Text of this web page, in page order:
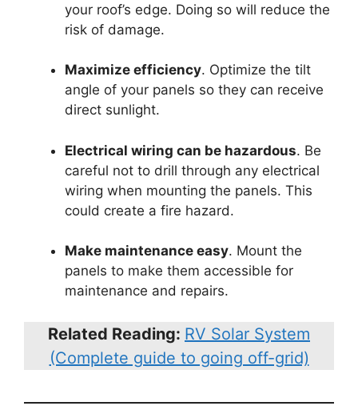
your roof’s edge. Doing so will reduce the
risk of damage.
Maximize efficiency. Optimize the tilt
angle of your panels so they can receive
direct sunlight.
Electrical wiring can be hazardous. Be
careful not to drill through any electrical
wiring when mounting the panels. This
could create a fire hazard.
Make maintenance easy. Mount the
panels to make them accessible for
maintenance and repairs.
Related Reading: RV Solar System
(Complete guide to going off-grid)